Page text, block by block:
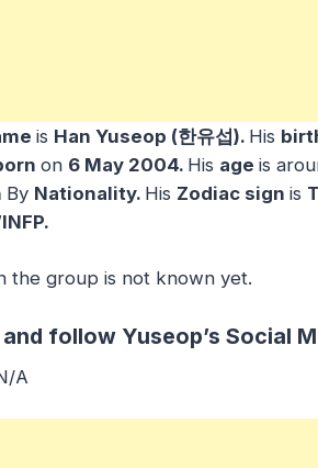
is Han Yuseop (한유섭). His
on 6 May 2004. His age is
By Nationality. His Zodiac sign is
the group is not known yet.
follow Yuseop’s Social
A